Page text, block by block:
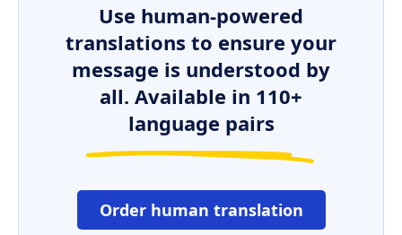
Use human-powered
translations to ensure your
message is understood by
all. Available in 110+
language pairs
Order human translation